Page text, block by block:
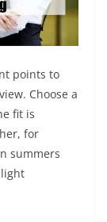
points to
Choose a
fit is
for
summers